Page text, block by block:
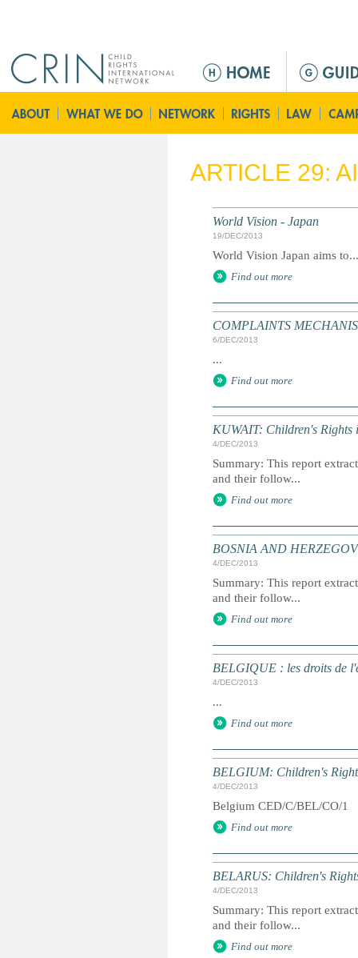
n
m
n
ARTICLE 29:
World Vision - Japan
19/DEC/2013
World Vision Japan aims to...
Find out more
COMPLAINTS
6/DEC/2013
...
Find out more
KUWAIT: Children's Rights
4/DEC/2013
Summary: This report
and their follow...
Find out more
BOSNIA AND
4/DEC/2013
Summary: This report
and their follow...
Find out more
BELGIQUE : les droits de
4/DEC/2013
...
Find out more
BELGIUM: Children's
4/DEC/2013
Belgium CED/C/BEL/CO/1
Find out more
BELARUS: Children's
4/DEC/2013
Summary: This report
and their follow...
Find out more